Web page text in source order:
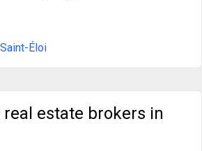
Éloi
estate brokers in